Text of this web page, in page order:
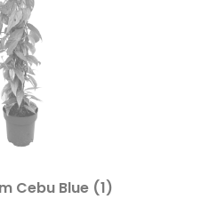
Cebu Blue (1)